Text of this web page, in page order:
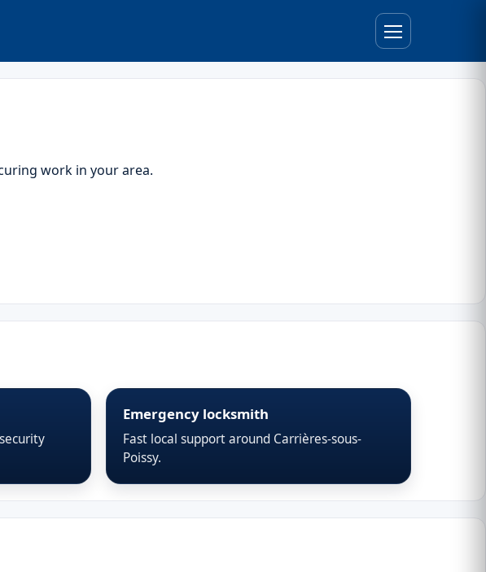
work in your area.
Emergency locksmith
Fast local support around Carrières-sous-
Poissy.